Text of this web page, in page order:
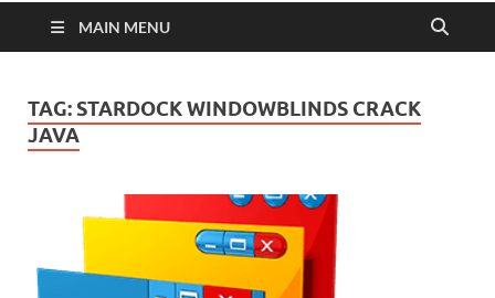
MAIN MENU
TAG: STARDOCK WINDOWBLINDS CRACK
JAVA